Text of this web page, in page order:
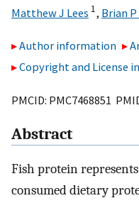
Matthew J Lees 1, Brian
Author information
Copyright and License
PMCID: PMC7468851
Abstract
Fish protein
consumed dietary